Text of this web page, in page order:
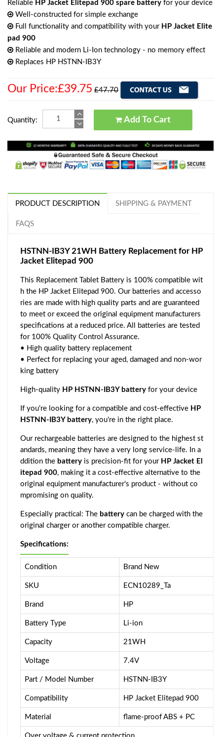
Reliable HP Jacket Elitepad 900 spare battery for your device
Well-constructed for simple exchange
Full functionality and compatibility with your HP Jacket Elite
pad 900
Reliable and modern Li-Ion technology - no memory effect
Replaces HP HSTNN-IB3Y
Our Price:£39.75 £47.70
Quantity: Add To Cart
PRODUCT DESCRIPTION SHIPPING & PAYMENT
FAQS
HSTNN-IB3Y 21WH Battery Replacement for HP
Jacket Elitepad 900
This Replacement Tablet Battery is 100% compatible wit
h the HP Jacket Elitepad 900. Our batteries and accesso
ries are made with high quality parts and are guaranteed
to meet or exceed the original equipment manufacturers
specifications at a reduced price. All batteries are tested
for 100% Quality Control Assurance.
• High quality battery replacement
• Perfect for replacing your aged, damaged and non-wor
king battery
High-quality HP HSTNN-IB3Y battery for your device
If you're looking for a compatible and cost-effective HP
HSTNN-IB3Y battery, you're in the right place.
Our rechargeable batteries are designed to the highest st
andards, meaning they have a very long service-life. In a
ddition the battery is precision-fit for your HP Jacket El
itepad 900, making it a cost-effective alternative to the
original equipment manufacturer's product - without co
mpromising on quality.
Especially practical: The battery can be charged with the
original charger or another compatible charger.
Specifications:
Condition Brand New
SKU ECN10289_Ta
Brand HP
Battery Type Li-ion
Capacity 21WH
Voltage 7.4V
Part / Model Number HSTNN-IB3Y
Compatibility HP Jacket Elitepad 900
Material flame-proof ABS + PC